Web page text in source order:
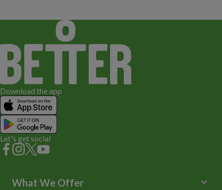
Download the app
Let's get social
What We Offer keyboard_arrow_down